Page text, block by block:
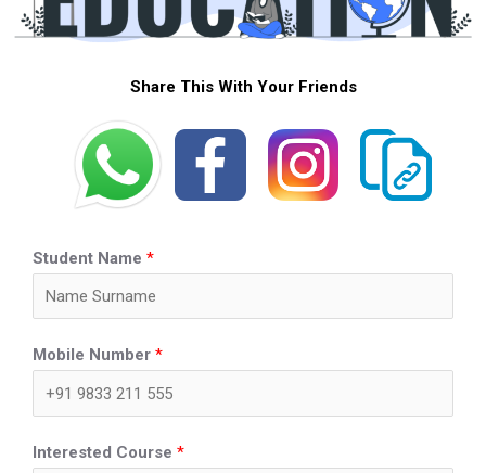
Share This With Your Friends
Student Name *
Mobile Number *
Interested Course *